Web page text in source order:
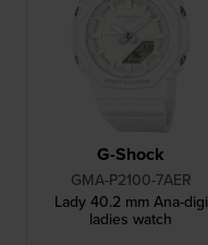
G-Shock
GMA-P2100-7AER
Lady 40.2 mm Ana-digi
ladies watch